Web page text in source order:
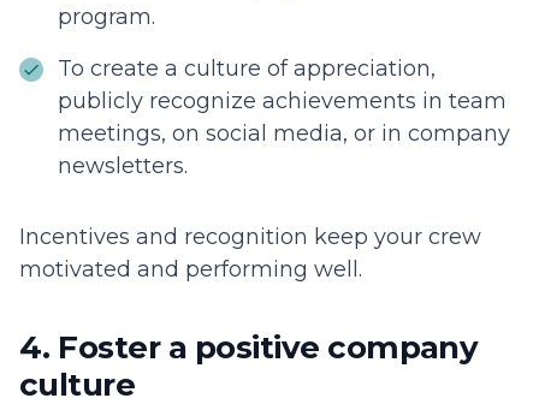
program.
To create a culture of appreciation,
publicly recognize achievements in team
meetings, on social media, or in company
newsletters.
Incentives and recognition keep your crew
motivated and performing well.
4. Foster a positive company
culture